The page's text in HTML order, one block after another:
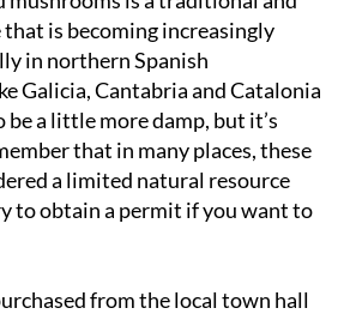
in northern Spanish
Galicia, Cantabria and Catalonia
a little more damp, but it’s
that in many places, these
a limited natural resource
to obtain a permit if you want to
from the local town hall